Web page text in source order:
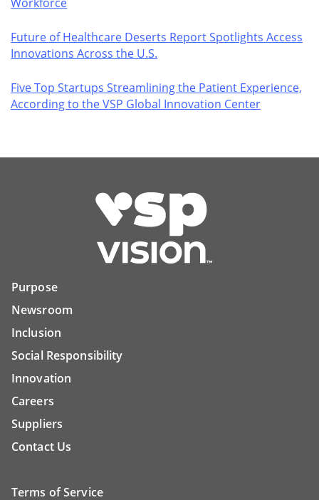
Future of Healthcare Deserts Report Spotlights Access
Innovations Across the U.S.
Five Top Startups Streamlining the Patient Experience,
According to the VSP Global Innovation Center
Purpose
Newsroom
Inclusion
Social Responsibility
Innovation
Careers
Suppliers
Contact Us
Terms of Service